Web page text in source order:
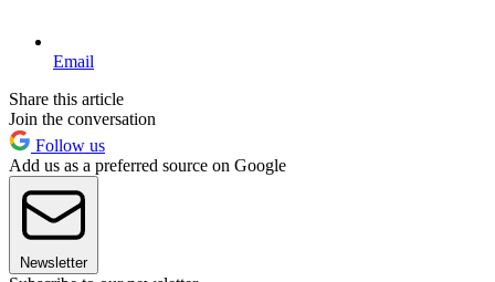
Email
Share this article
Join the conversation
Follow us
Add us as a preferred source on Google
Newsletter